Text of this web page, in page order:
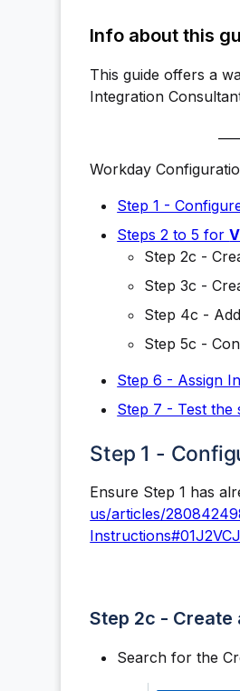
Info about this
This guide offers a
Integration
Workday
Step 1 -
Steps 2 to 5 for
Step 2c -
Step 3c -
Step 4c -
Step 5c -
Step 6 - Assign
Step 7 - Test the
Step 1 -
Ensure Step 1 has
us/articles/
Step 2c -
Search for the